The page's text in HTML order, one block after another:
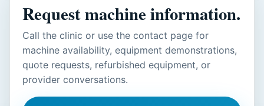
Request machine information.
Call the clinic or use the contact page for
machine availability, equipment demonstrations,
quote requests, refurbished equipment, or
provider conversations.